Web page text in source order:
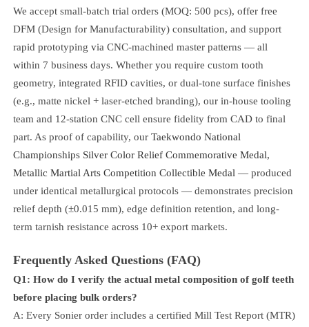
We accept small-batch trial orders (MOQ: 500 pcs), offer free
DFM (Design for Manufacturability) consultation, and support
rapid prototyping via CNC-machined master patterns — all
within 7 business days. Whether you require custom tooth
geometry, integrated RFID cavities, or dual-tone surface finishes
(e.g., matte nickel + laser-etched branding), our in-house tooling
team and 12-station CNC cell ensure fidelity from CAD to final
part. As proof of capability, our Taekwondo National
Championships Silver Color Relief Commemorative Medal,
Metallic Martial Arts Competition Collectible Medal — produced
under identical metallurgical protocols — demonstrates precision
relief depth (±0.015 mm), edge definition retention, and long-
term tarnish resistance across 10+ export markets.
Frequently Asked Questions (FAQ)
Q1: How do I verify the actual metal composition of golf teeth
before placing bulk orders?
A: Every Sonier order includes a certified Mill Test Report (MTR)